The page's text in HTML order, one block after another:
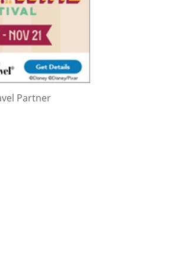
Partner